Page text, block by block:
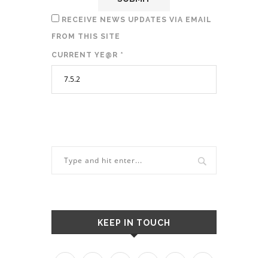
RECEIVE NEWS UPDATES VIA EMAIL
FROM THIS SITE
CURRENT YE@R *
KEEP IN TOUCH